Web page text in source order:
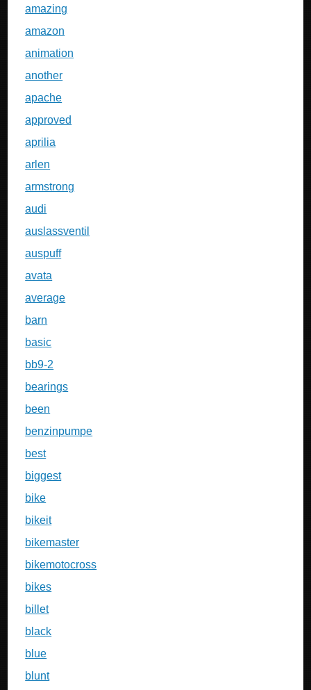
amazing
amazon
animation
another
apache
approved
aprilia
arlen
armstrong
audi
auslassventil
auspuff
avata
average
barn
basic
bb9-2
bearings
been
benzinpumpe
best
biggest
bike
bikeit
bikemaster
bikemotocross
bikes
billet
black
blue
blunt